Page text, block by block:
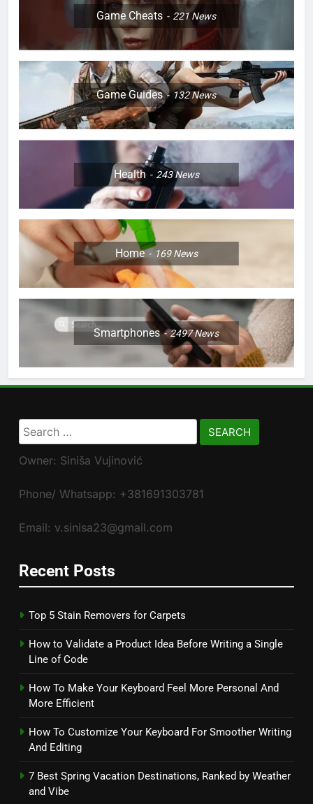
Game Cheats 221News
Game Guides 132News
Health 243News
Home 169News
Smartphones 2497News
Search
for:
Owner: Siniša Vujinović
Phone/ Whatsapp: +381691303781
Email: v.sinisa23@gmail.com
Recent Posts
Top 5 Stain Removers for Carpets
How to Validate a Product Idea Before Writing a Single
Line of Code
How To Make Your Keyboard Feel More Personal And
More Efficient
How To Customize Your Keyboard For Smoother Writing
And Editing
7 Best Spring Vacation Destinations, Ranked by Weather
and Vibe